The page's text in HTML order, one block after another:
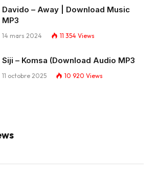
Davido – Away | Download Music
MP3
14 mars 2024 11 354 Views
Siji – Komsa (Download Audio MP3
11 octobre 2025 10 920 Views